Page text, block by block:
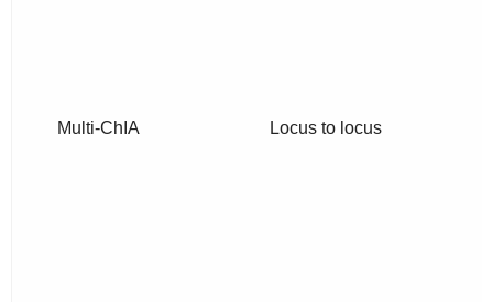
Multi-ChIA Locus to locus